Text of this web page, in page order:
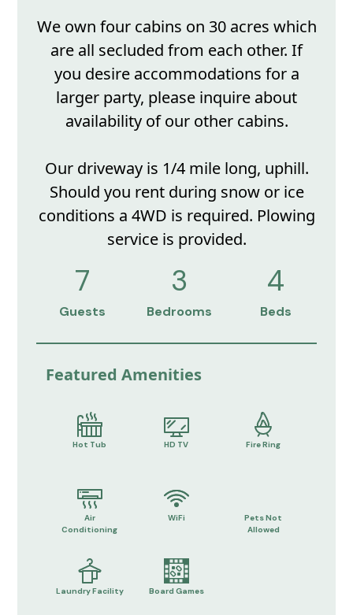
We own four cabins on 30 acres which
are all secluded from each other. If
you desire accommodations for a
larger party, please inquire about
availability of our other cabins.
Our driveway is 1/4 mile long, uphill.
Should you rent during snow or ice
conditions a 4WD is required. Plowing
service is provided.
7
Guests
3
Bedrooms
4
Beds
Featured Amenities
Hot Tub HD TV Fire Ring
Air
Conditioning
WiFi
Pets Not
Allowed
Laundry Facility Board Games